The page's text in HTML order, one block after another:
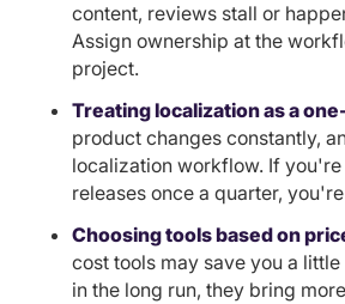
content, reviews stall or
Assign ownership at the
project.
Treating localization as a
product changes constantly,
localization workflow. If
releases once a quarter,
Choosing tools based on
cost tools may save you a
in the long run, they bring